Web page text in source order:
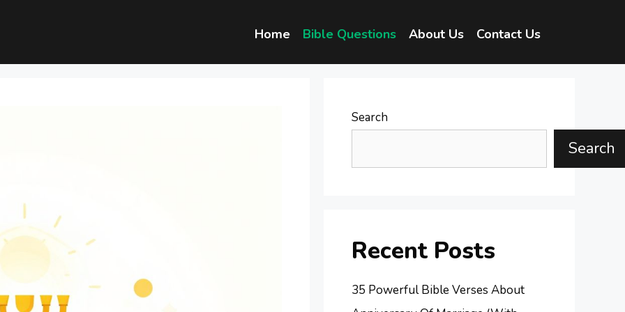
Home Bible Questions About Us Contact Us
Search
Search
Recent Posts
35 Powerful Bible Verses About